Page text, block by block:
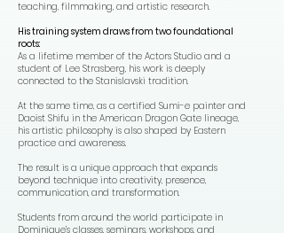
teaching, filmmaking, and artistic research.
His training system draws from two foundational
roots:
As a lifetime member of the Actors Studio and a
student of Lee Strasberg, his work is deeply
connected to the Stanislavski tradition.
At the same time, as a certified Sumi-e painter and
Daoist Shifu in the American Dragon Gate lineage,
his artistic philosophy is also shaped by Eastern
practice and awareness.
The result is a unique approach that expands
beyond technique into creativity, presence,
communication, and transformation.
Students from around the world participate in
Dominique’s classes, seminars, workshops, and